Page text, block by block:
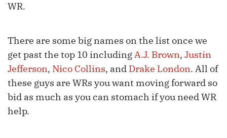
WR.
There are some big names on the list once we
get past the top 10 includingA.J. Brown, Justin
Jefferson, Nico Collins, and Drake London. All of
these guys are WRs you want moving forward so
bid as much as you can stomach if you need WR
help.